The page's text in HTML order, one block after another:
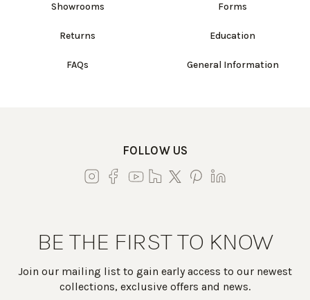
Showrooms
Returns
FAQs
Forms
Education
General Information
FOLLOW US
BE THE FIRST TO KNOW
Join our mailing list to gain early access to our newest
collections, exclusive offers and news.